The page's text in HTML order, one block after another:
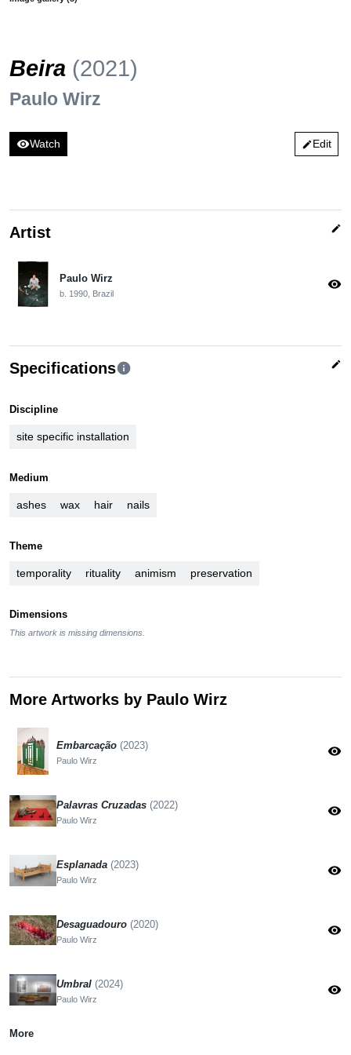
Beira (2021)
Paulo Wirz
visibilityWatch editEdit
Artist edit
Paulo Wirz
b. 1990, Brazil
visibility
Specificationsinfo edit
Discipline
site specific installation
Medium
ashes wax hair nails
Theme
temporality rituality animism preservation
Dimensions
This artwork is missing dimensions.
More Artworks by Paulo Wirz
Embarcação (2023)
Paulo Wirz
visibility
Palavras Cruzadas (2022)
Paulo Wirz
visibility
Esplanada (2023)
Paulo Wirz
visibility
Desaguadouro (2020)
Paulo Wirz
visibility
Umbral (2024)
Paulo Wirz
visibility
More